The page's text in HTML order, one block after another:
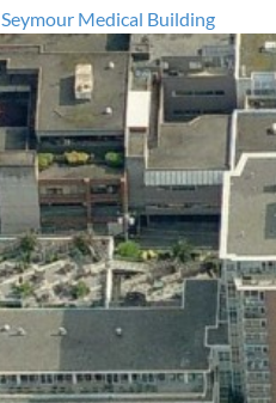
Seymour Medical Building